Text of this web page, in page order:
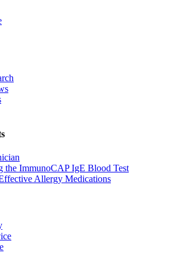
the ImmunoCAP IgE Blood Test
Allergy Medications